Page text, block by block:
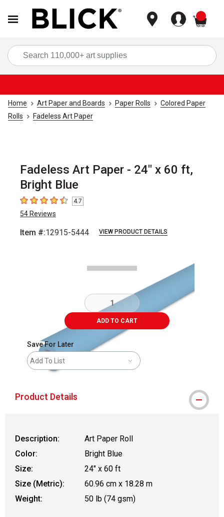
Home Art Paper and Boards Paper Rolls
Colored Paper
Rolls
Fadeless Art Paper
Fadeless Art Paper - 24" x 60 ft,
Bright Blue
4.7 out of 5 stars
4.7
54 Reviews
Item #:12915-5444 VIEW PRODUCT DETAILS
ADD TO CART
Save For Later
Add To List
Product Details
Description:
Art Paper Roll
Color:
Bright Blue
Size:
24" x 60 ft
Size (Metric):
60.96 cm x 18.28 m
Weight:
50 lb (74 gsm)